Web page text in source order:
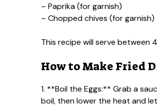
– Paprika (for garnish)
– Chopped chives (for garnish)
This recipe will serve between
How to Make Fried
1. **Boil the Eggs:** Grab a
boil, then lower the heat and